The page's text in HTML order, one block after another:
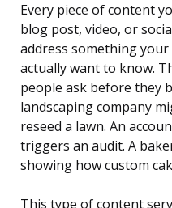
Every piece of content
blog post, video, or
address something
actually want to know.
people ask before they
landscaping company
reseed a lawn. An
triggers an audit. A
showing how custom
This type of content